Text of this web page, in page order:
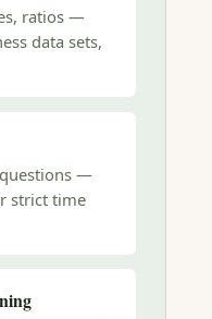
ratios —
data sets,
questions —
strict time